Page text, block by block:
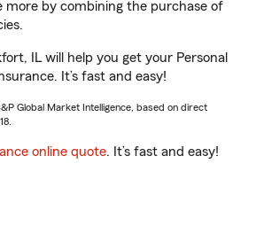
more by combining the purchase of
IL will help you get your Personal
It’s fast and easy!
Global Market Intelligence, based on direct
online quote. It’s fast and easy!